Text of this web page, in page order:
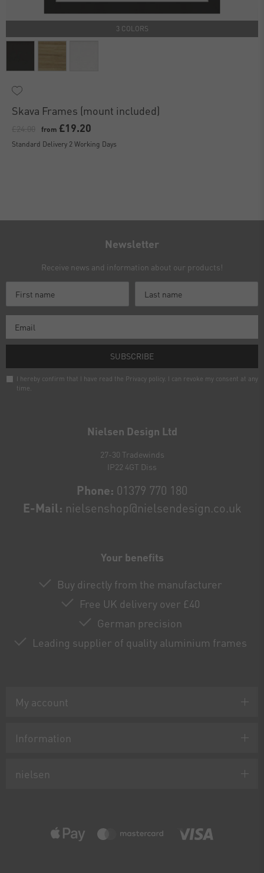
3 COLORS
Skava Frames (mount included)
from £19.20
Standard Delivery 2 Working Days
Nielsen Design Ltd
27-30 Tradewinds
IP22 4GT Diss
Phone: 01379 770 180
E-Mail: nielsenshop@nielsendesign.co.uk
Your benefits
Buy directly from the manufacturer
Free UK delivery over £40
German precision
Leading supplier of quality aluminium frames
My account
Information
nielsen
Newsletter
Receive news and information about our products!
SUBSCRIBE
I hereby confirm that I have read the Privacy policy. I can revoke my consent at any
time.